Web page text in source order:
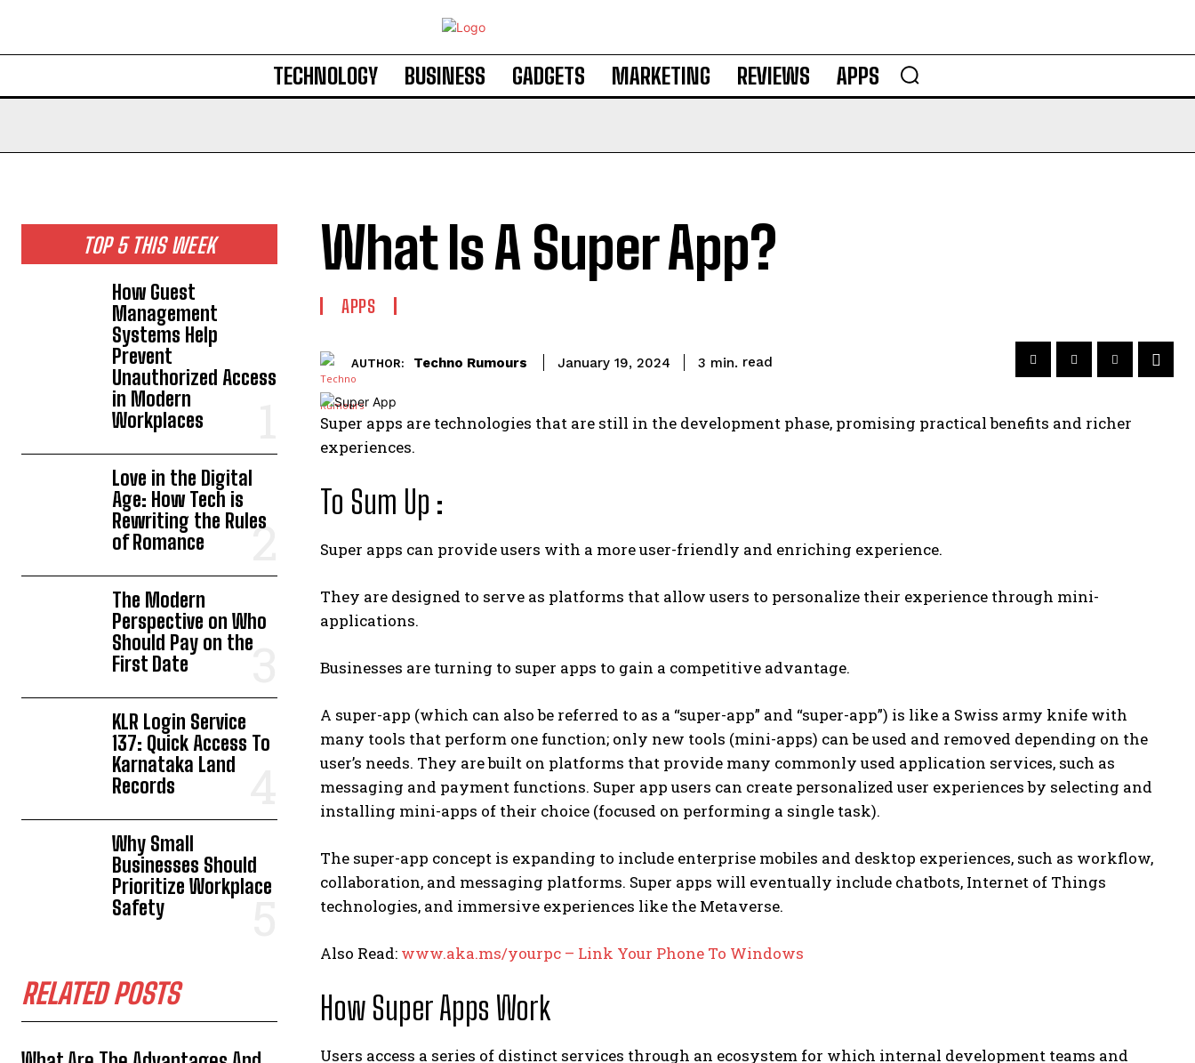
TECHNOLOGY BUSINESS GADGETS MARKETING REVIEWS APPS
TOP 5 THIS WEEK
How Guest
Management
Systems Help
Prevent
Unauthorized Access
in Modern
Workplaces
Love in the Digital
Age: How Tech is
Rewriting the Rules
of Romance
The Modern
Perspective on Who
Should Pay on the
First Date
KLR Login Service
137: Quick Access To
Karnataka Land
Records
Why Small
Businesses Should
Prioritize Workplace
Safety
RELATED POSTS
What Is A Super App?
APPS
AUTHOR: Techno Rumours January 19, 2024 3 min. read
Super apps are technologies that are still in the development phase, promising practical benefits and richer
experiences.
To Sum Up :
Super apps can provide users with a more user-friendly and enriching experience.
They are designed to serve as platforms that allow users to personalize their experience through mini-
applications.
Businesses are turning to super apps to gain a competitive advantage.
A super-app (which can also be referred to as a “super-app” and “super-app”) is like a Swiss army knife with
many tools that perform one function; only new tools (mini-apps) can be used and removed depending on the
user’s needs. They are built on platforms that provide many commonly used application services, such as
messaging and payment functions. Super app users can create personalized user experiences by selecting and
installing mini-apps of their choice (focused on performing a single task).
The super-app concept is expanding to include enterprise mobiles and desktop experiences, such as workflow,
collaboration, and messaging platforms. Super apps will eventually include chatbots, Internet of Things
technologies, and immersive experiences like the Metaverse.
Also Read: www.aka.ms/yourpc – Link Your Phone To Windows
How Super Apps Work
Users access a series of distinct services through an ecosystem for which internal development teams and